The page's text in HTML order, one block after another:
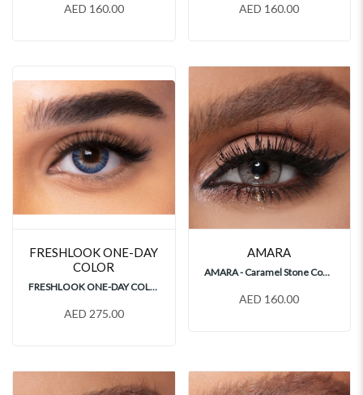
AED 160.00 AED 160.00
FRESHLOOK ONE-DAY
COLOR
FRESHLOOK ONE-DAY COLOR BLUE 30's Contact Lenses
AED 275.00
AMARA
AMARA - Caramel Stone Contact Lenses
AED 160.00